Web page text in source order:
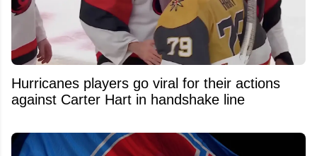
Hurricanes players go viral for their actions
against Carter Hart in handshake line